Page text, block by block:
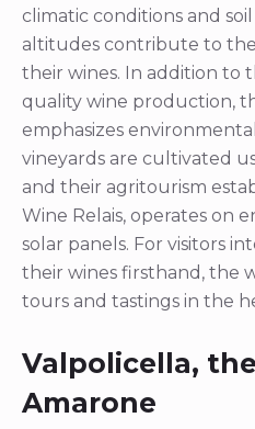
climatic conditions and
altitudes contribute to
their wines. In addition to
quality wine production,
emphasizes
vineyards are cultivated
and their agritourism
Wine Relais, operates on
solar panels. For visitors
their wines firsthand, the
tours and tastings in the
Valpolicella,
Amarone